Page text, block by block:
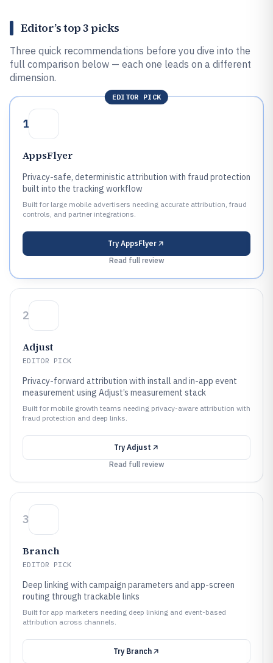
Editor’s top 3 picks
Three quick recommendations before you dive into the
full comparison below — each one leads on a different
dimension.
EDITOR PICK
1
AppsFlyer
Privacy-safe, deterministic attribution with fraud protection
built into the tracking workflow
Built for large mobile advertisers needing accurate attribution, fraud
controls, and partner integrations.
Try AppsFlyer
Read full review
2
Adjust
EDITOR PICK
Privacy-forward attribution with install and in-app event
measurement using Adjust’s measurement stack
Built for mobile growth teams needing privacy-aware attribution with
fraud protection and deep links.
Try Adjust
Read full review
3
Branch
EDITOR PICK
Deep linking with campaign parameters and app-screen
routing through trackable links
Built for app marketers needing deep linking and event-based
attribution across channels.
Try Branch